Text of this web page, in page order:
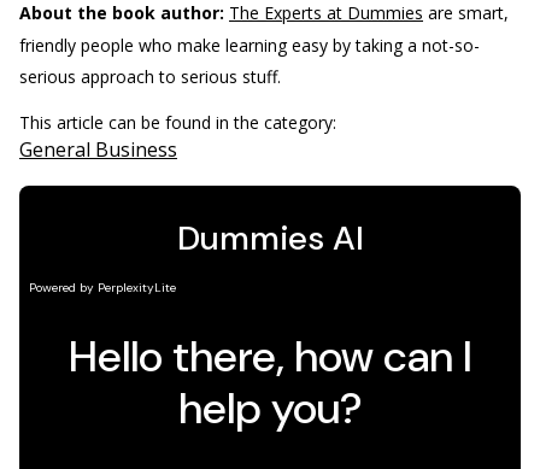
About the book author: The Experts at Dummies are smart,
friendly people who make learning easy by taking a not-so-
serious approach to serious stuff.
This article can be found in the category:
General Business